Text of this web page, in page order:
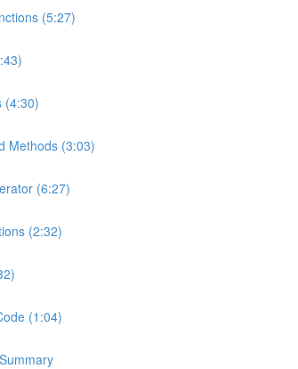
(5:27)
(4:30)
Methods (3:03)
(6:27)
(2:32)
(1:04)